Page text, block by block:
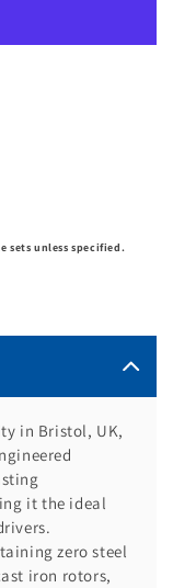
sets unless specified.
in Bristol, UK,
it the ideal
zero steel
iron rotors,